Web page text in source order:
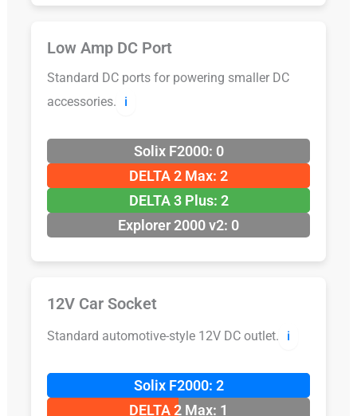
Low Amp DC Port
Standard DC ports for powering smaller DC
accessories.
ℹ️
Solix F2000: 0
DELTA 2 Max: 2
DELTA 3 Plus: 2
Explorer 2000 v2: 0
12V Car Socket
Standard automotive-style 12V DC outlet. ℹ️
Solix F2000: 2
DELTA 2 Max: 1